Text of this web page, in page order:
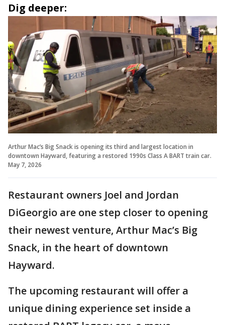
Dig deeper:
Arthur Mac’s Big Snack is opening its third and largest location in
downtown Hayward, featuring a restored 1990s Class A BART train car.
May 7, 2026
Restaurant owners Joel and Jordan
DiGeorgio are one step closer to opening
their newest venture, Arthur Mac’s Big
Snack, in the heart of downtown
Hayward.
The upcoming restaurant will offer a
unique dining experience set inside a